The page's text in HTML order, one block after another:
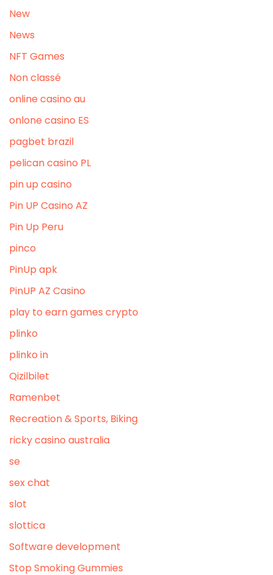
New
News
NFT Games
Non classé
online casino au
onlone casino ES
pagbet brazil
pelican casino PL
pin up casino
Pin UP Casino AZ
Pin Up Peru
pinco
PinUp apk
PinUP AZ Casino
play to earn games crypto
plinko
plinko in
Qizilbilet
Ramenbet
Recreation & Sports, Biking
ricky casino australia
se
sex chat
slot
slottica
Software development
Stop Smoking Gummies